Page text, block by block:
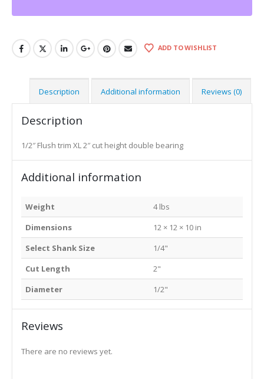
ADD TO WISHLIST
Description Additional information Reviews (0)
Description
1/2″ Flush trim XL 2″ cut height double bearing
Additional information
Weight
4 lbs
Dimensions
12 × 12 × 10 in
Select Shank Size
1/4"
Cut Length
2"
Diameter
1/2"
Reviews
There are no reviews yet.